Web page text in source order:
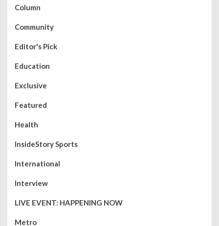
Column
Community
Editor's Pick
Education
Exclusive
Featured
Health
InsideStory Sports
International
Interview
LIVE EVENT: HAPPENING NOW
Metro